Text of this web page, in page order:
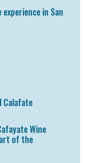
in San
Calafate
Wine
of the